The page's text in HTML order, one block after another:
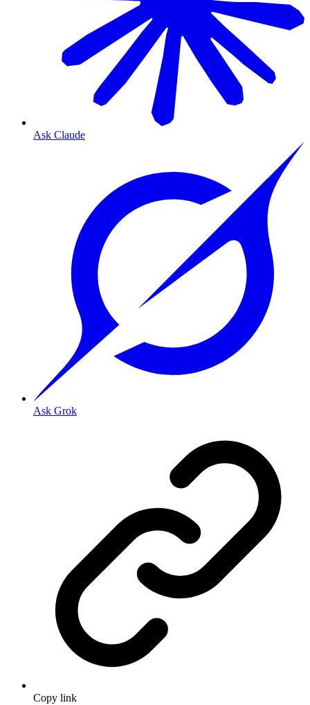
Ask Claude
Ask Grok
Copy link